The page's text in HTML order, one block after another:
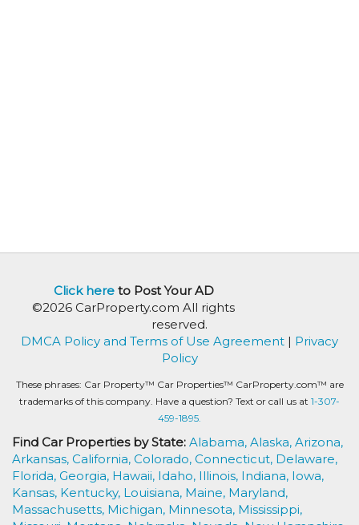
Click hereto Post Your AD
©2026 CarProperty.com All rights
reserved.
DMCA Policy and Terms of Use Agreement | Privacy
Policy
These phrases: Car Property™ Car Properties™ CarProperty.com™ are
trademarks of this company. Have a question? Text or call us at 1-307-
459-1895.
Find Car Properties by State: Alabama, Alaska, Arizona,
Arkansas, California, Colorado, Connecticut, Delaware,
Florida, Georgia, Hawaii, Idaho, Illinois, Indiana, Iowa,
Kansas, Kentucky, Louisiana, Maine, Maryland,
Massachusetts, Michigan, Minnesota, Mississippi,